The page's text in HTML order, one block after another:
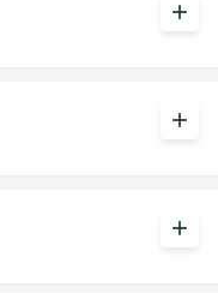
add
add
add